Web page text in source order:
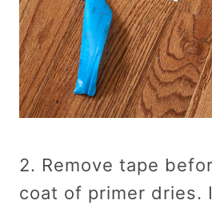
2. Remove tape
coat of primer dries.